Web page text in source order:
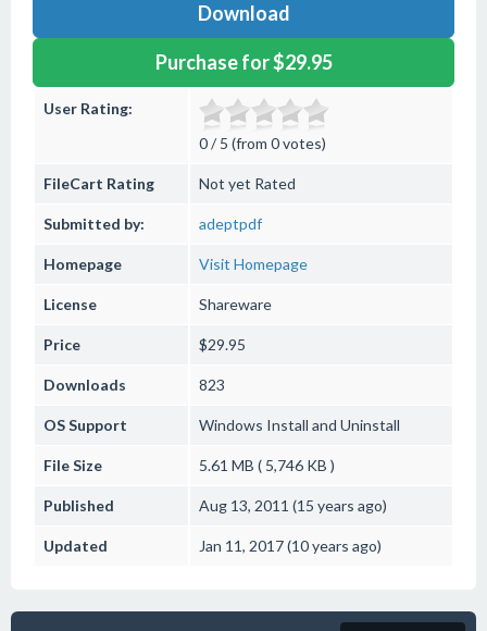
Download
Purchase for $29.95
User Rating:
0 / 5 (from 0 votes)
FileCart Rating Not yet Rated
Submitted by: adeptpdf
Homepage Visit Homepage
License Shareware
Price $29.95
Downloads 823
OS Support Windows Install and Uninstall
File Size 5.61 MB ( 5,746 KB )
Published Aug 13, 2011 (15 years ago)
Updated Jan 11, 2017 (10 years ago)